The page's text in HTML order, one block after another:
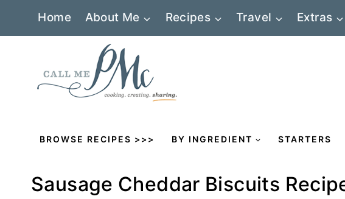
Home About Me Recipes Travel Extras
BROWSE RECIPES >>> BY INGREDIENT STARTERS
Sausage Cheddar Biscuits